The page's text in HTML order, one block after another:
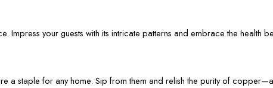
Impress your guests with its intricate patterns and embrace the health
a staple for any home. Sip from them and relish the purity of